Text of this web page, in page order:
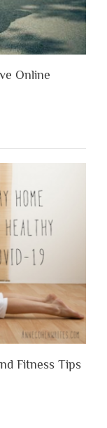
Online
Fitness Tips